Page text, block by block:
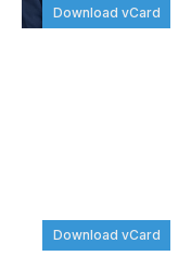
Download vCard
Download vCard